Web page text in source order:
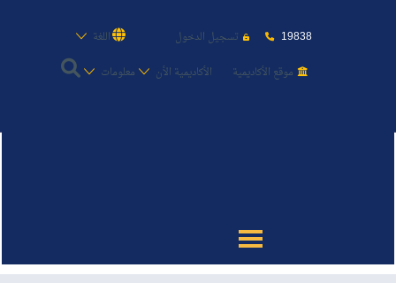
19838 تسجيل الدخول
اللغة
موقع الأكاديمية
الأكاديمية الأن معلومات
القبول والتسجيل